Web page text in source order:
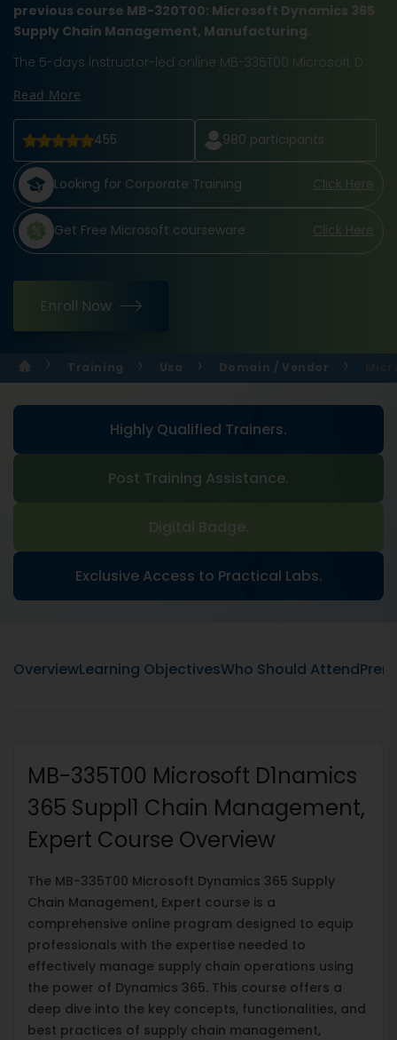
previous course MB-320T00: Microsoft Dynamics 365
Supply Chain Management, Manufacturing.
The 5-days instructor-led online MB-335T00 Microsoft D
Read More
455 980 participants
Looking for Corporate Training Click Here
Get Free Microsoft courseware Click Here
Enroll Now
Training Usa Domain / Vendor
Highly Qualified Trainers.
Post Training Assistance.
Digital Badge.
Exclusive Access to Practical Labs.
OverviewLearning ObjectivesWho Should Attend
MB-335T00 Microsoft D1namics
365 Suppl1 Chain Management,
Expert Course Overview
The MB-335T00 Microsoft Dynamics 365 Supply
Chain Management, Expert course is a
comprehensive online program designed to equip
professionals with the expertise needed to
effectively manage supply chain operations using
the power of Dynamics 365. This course offers a
deep dive into the key concepts, functionalities, and
best practices of supply chain management,